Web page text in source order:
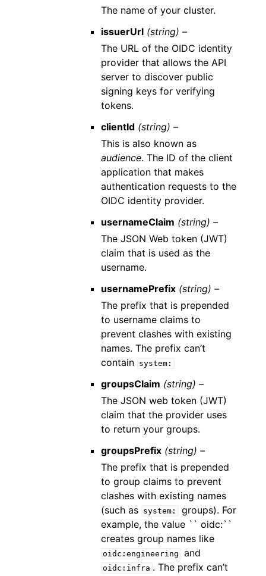
The name of your cluster.
issuerUrl (string) –
The URL of the OIDC identity
provider that allows the API
server to discover public
signing keys for verifying
tokens.
clientId (string) –
This is also known as
audience. The ID of the client
application that makes
authentication requests to the
OIDC identity provider.
usernameClaim (string) –
The JSON Web token (JWT)
claim that is used as the
username.
usernamePrefix (string) –
The prefix that is prepended
to username claims to
prevent clashes with existing
names. The prefix can’t
contain system:
groupsClaim (string) –
The JSON web token (JWT)
claim that the provider uses
to return your groups.
groupsPrefix (string) –
The prefix that is prepended
to group claims to prevent
clashes with existing names
(such as system:
groups). For
example, the value `` oidc:``
creates group names like
oidc:engineering and
oidc:infra . The prefix can’t